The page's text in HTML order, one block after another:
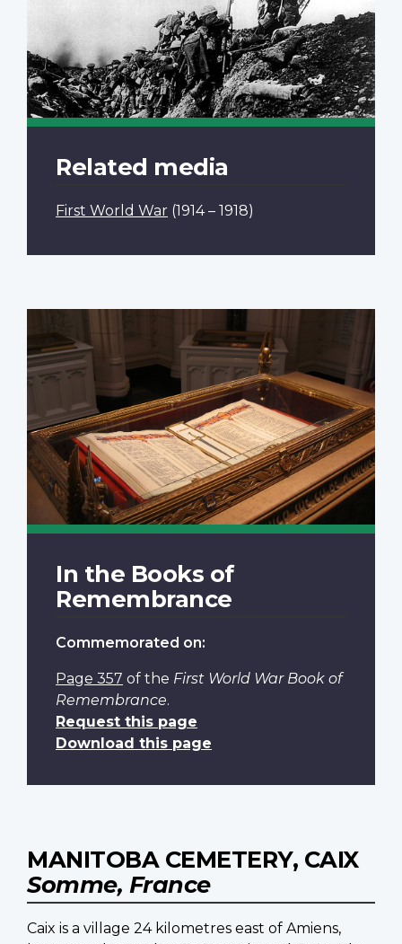
Related media
First World War (1914 – 1918)
In the Books of
Remembrance
Commemorated on:
Page 357 of the First World War Book of
Remembrance.
Request this page
Download this page
MANITOBA CEMETERY, CAIX
Somme, France
Caix is a village 24 kilometres east of Amiens,